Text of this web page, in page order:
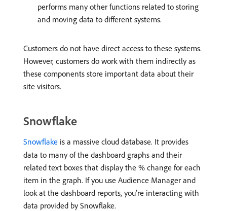
performs many other functions related to storing
and moving data to different systems.
Customers do not have direct access to these systems.
However, customers do work with them indirectly as
these components store important data about their
site visitors.
Snowflake
Snowflake is a massive cloud database. It provides
data to many of the dashboard graphs and their
related text boxes that display the % change for each
item in the graph. If you use Audience Manager and
look at the dashboard reports, you’re interacting with
data provided by Snowflake.